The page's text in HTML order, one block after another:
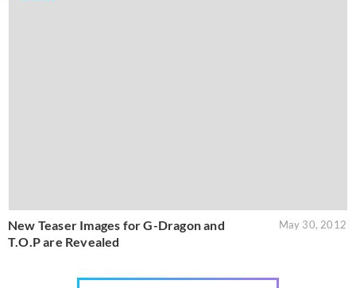
New Teaser Images for G-Dragon and
T.O.P are Revealed
May 30, 2012